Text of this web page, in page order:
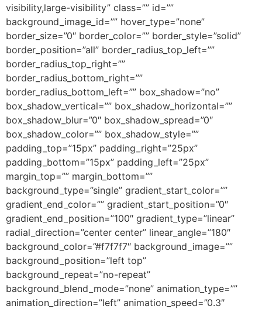
visibility,large-visibility” class=”” id=””
background_image_id=”” hover_type=”none”
border_size=”0″ border_color=”” border_style=”solid”
border_position=”all” border_radius_top_left=””
border_radius_top_right=””
border_radius_bottom_right=””
border_radius_bottom_left=”” box_shadow=”no”
box_shadow_vertical=”” box_shadow_horizontal=””
box_shadow_blur=”0″ box_shadow_spread=”0″
box_shadow_color=”” box_shadow_style=””
padding_top=”15px” padding_right=”25px”
padding_bottom=”15px” padding_left=”25px”
margin_top=”” margin_bottom=””
background_type=”single” gradient_start_color=””
gradient_end_color=”” gradient_start_position=”0″
gradient_end_position=”100″ gradient_type=”linear”
radial_direction=”center center” linear_angle=”180″
background_color=”#f7f7f7″ background_image=””
background_position=”left top”
background_repeat=”no-repeat”
background_blend_mode=”none” animation_type=””
animation_direction=”left” animation_speed=”0.3″